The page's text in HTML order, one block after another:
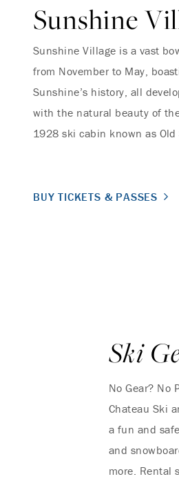
Sunshine
Sunshine Village is a vast
from November to May,
Sunshine’s history, all
with the natural beauty of
1928 ski cabin known as Old
BUY TICKETS & PASSES
Ski
No Gear? No
Chateau Ski
a fun and
and
more. Rental